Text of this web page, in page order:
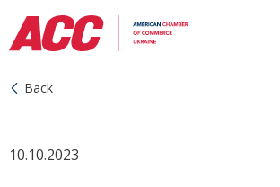
Back
10.10.2023